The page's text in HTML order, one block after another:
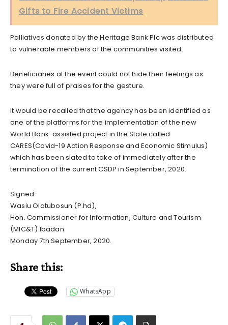
Gifts to Fire Accident Victims
Palliatives donated by the Heritage Bank Plc was distributed
to vulnerable members of the communities visited.
Beneficiaries at the event could not hide their feelings as
they were full of praises for the gesture.
It would be recalled that the agency has been identified as
one of the platforms for the implementation of the new
World Bank-assisted project in the State called
CARES(Covid-19 Action Response and Economic Stimulus)
which has been slated to take of immediately after the
termination of the current CSDP in September, 2020.
Signed:
Wasiu Olatubosun (P.hd),
Hon. Commissioner for Information, Culture and Tourism
(MIC&T) Ibadan.
Monday 7th September, 2020.
Share this:
WhatsApp